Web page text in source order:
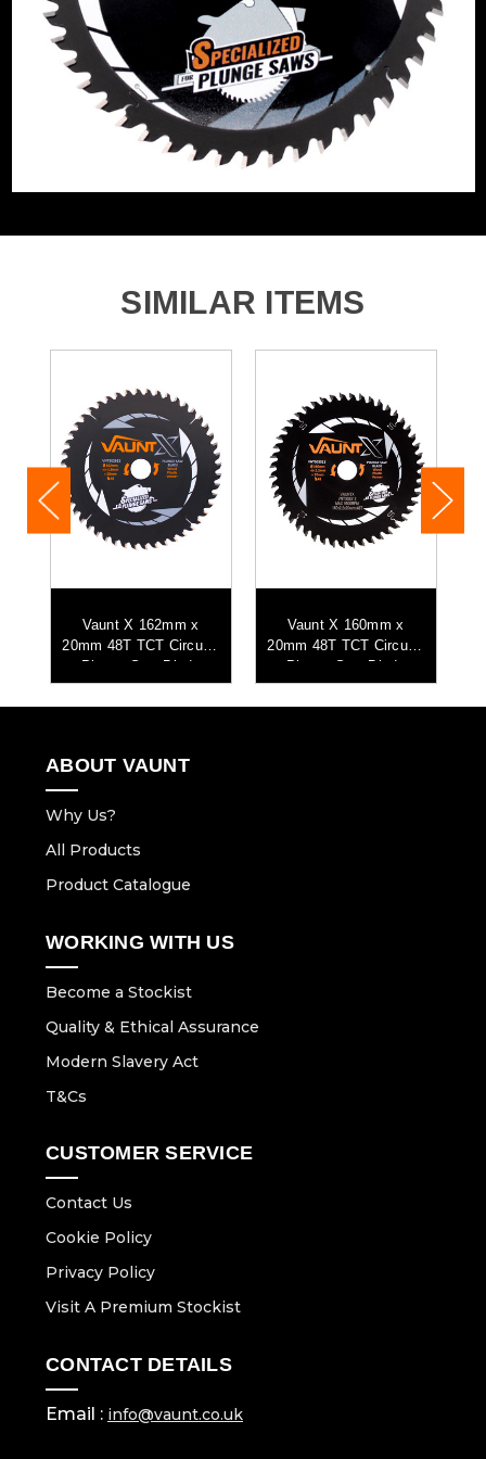
Product Height 165mm
Buying Option 165mm 48 Tooth (Medium)
Pack Size 1
Product Weight 0.35kg
Tungsten Carbide Tipped
SIMILAR ITEMS
Vaunt X 162mm x
20mm 48T TCT Circular
Plunge Saw Blade
Vaunt X 160mm x
20mm 48T TCT Circular
Plunge Saw Blade
ABOUT VAUNT
Why Us?
All Products
Product Catalogue
WORKING WITH US
Become a Stockist
Quality & Ethical Assurance
Modern Slavery Act
T&Cs
CUSTOMER SERVICE
Contact Us
Cookie Policy
Privacy Policy
Visit A Premium Stockist
CONTACT DETAILS
Email : info@vaunt.co.uk